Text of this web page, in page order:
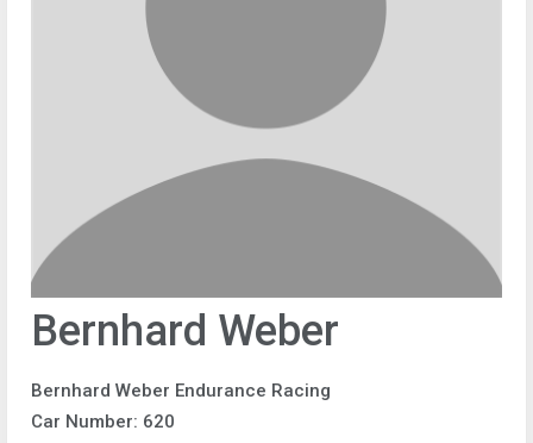
Bernhard Weber
Bernhard Weber Endurance Racing
Car Number: 620